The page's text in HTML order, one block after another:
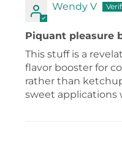
Wendy V
Piquant pleasure
This stuff is a
flavor booster for
rather than
sweet applications